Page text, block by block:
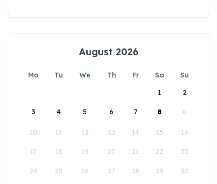
August 2026
Mo Tu We Th Fr Sa
Su
1
2
3 4 5 6 7 8 9
10 11 12 13 14 15 16
17 18 19 20 21 22 23
24 25 26 27 28 29 30